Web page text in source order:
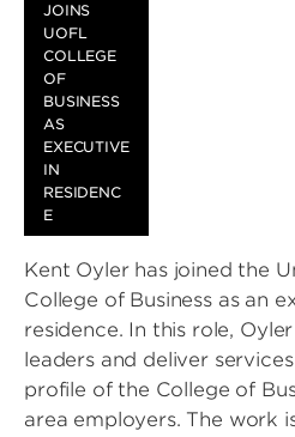
JOINS
UOFL
COLLEGE
OF
BUSINESS
AS
EXECUTIVE
IN
RESIDENC
E
Kent Oyler has joined the
College of Business as an
residence. In this role,
leaders and deliver
profile of the College of
area employers. The work